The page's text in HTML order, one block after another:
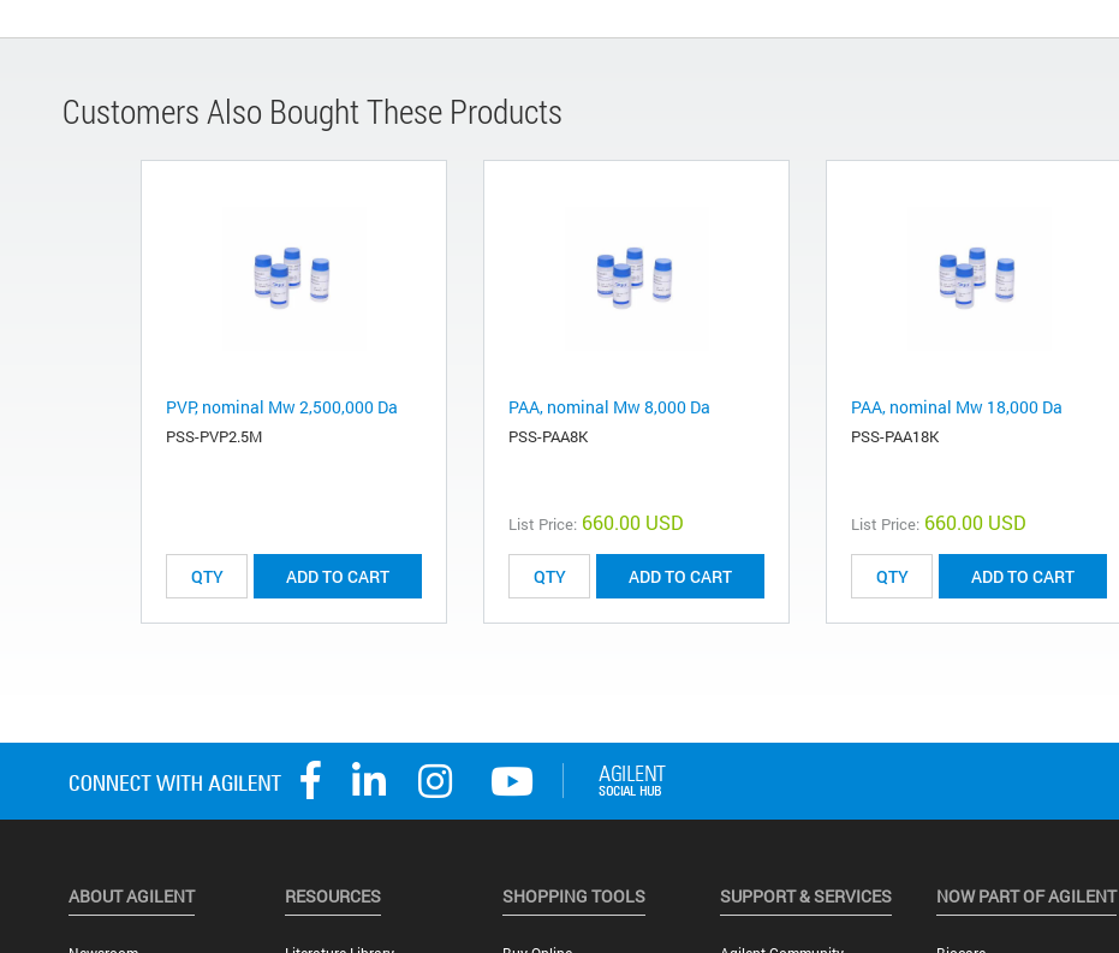
Customers Also Bought These Products
PVP, nominal Mw 2,500,000 Da
PSS-PVP2.5M
ADD TO CART
PAA, nominal Mw 8,000 Da
PSS-PAA8K
List Price: 660.00 USD
ADD TO CART
PAA, nominal Mw 18,000 Da
PSS-PAA18K
List Price: 660.00 USD
ADD TO CART
ABOUT AGILENT RESOURCES SHOPPING TOOLS SUPPORT & SERVICES NOW PART OF AGILENT